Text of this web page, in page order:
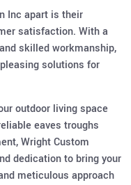
Inc apart is their
satisfaction. With a
skilled workmanship,
solutions for
outdoor living space
eaves troughs
Wright Custom
dedication to bring your
meticulous approach